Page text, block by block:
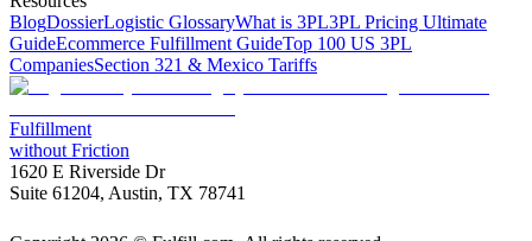
BlogDossierLogistic GlossaryWhat is 3PL3PL Pricing Ultimate
GuideEcommerce Fulfillment GuideTop 100 US 3PL
CompaniesSection 321 & Mexico Tariffs
Fulfillment
without Friction
1620 E Riverside Dr
Suite 61204, Austin, TX 78741